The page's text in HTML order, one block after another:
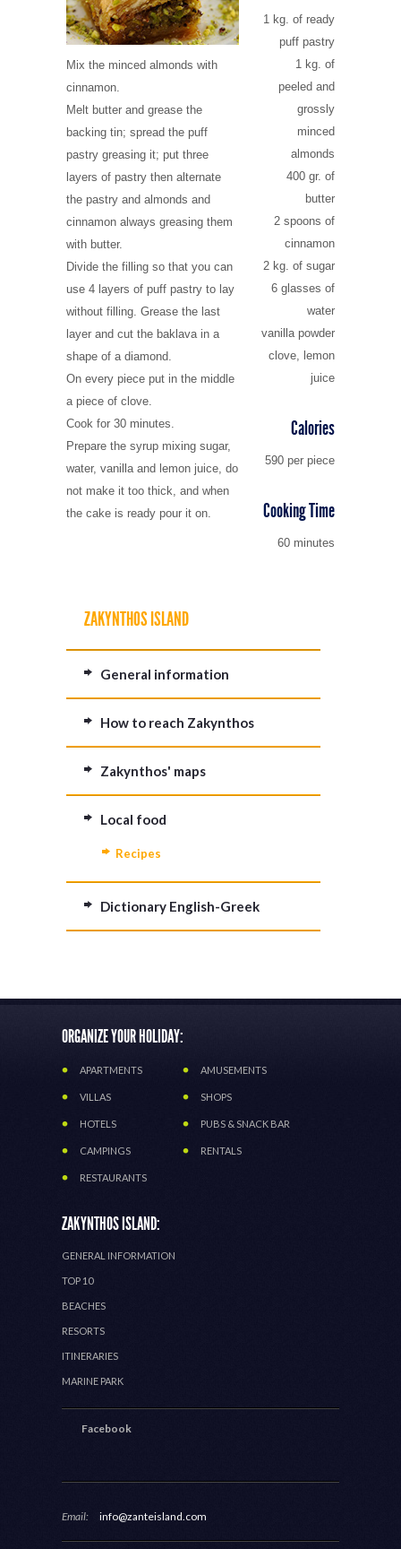
Mix the minced almonds with
cinnamon.
Melt butter and grease the
backing tin; spread the puff
pastry greasing it; put three
layers of pastry then alternate
the pastry and almonds and
cinnamon always greasing them
with butter.
Divide the filling so that you can
use 4 layers of puff pastry to lay
without filling. Grease the last
layer and cut the baklava in a
shape of a diamond.
On every piece put in the middle
a piece of clove.
Cook for 30 minutes.
Prepare the syrup mixing sugar,
water, vanilla and lemon juice, do
not make it too thick, and when
the cake is ready pour it on.
1 kg. of ready
puff pastry
1 kg. of
peeled and
grossly
minced
almonds
400 gr. of
butter
2 spoons of
cinnamon
2 kg. of sugar
6 glasses of
water
vanilla powder
clove, lemon
juice
Calories
590 per piece
Cooking Time
60 minutes
ZAKYNTHOS ISLAND
General information
How to reach Zakynthos
Zakynthos' maps
Local food
Recipes
Dictionary English-Greek
ORGANIZE YOUR HOLIDAY:
APARTMENTS AMUSEMENTS
VILLAS SHOPS
HOTELS PUBS & SNACK BAR
CAMPINGS RENTALS
RESTAURANTS
ZAKYNTHOS ISLAND:
GENERAL INFORMATION
TOP 10
BEACHES
RESORTS
ITINERARIES
MARINE PARK
Facebook
Email: info@zanteisland.com